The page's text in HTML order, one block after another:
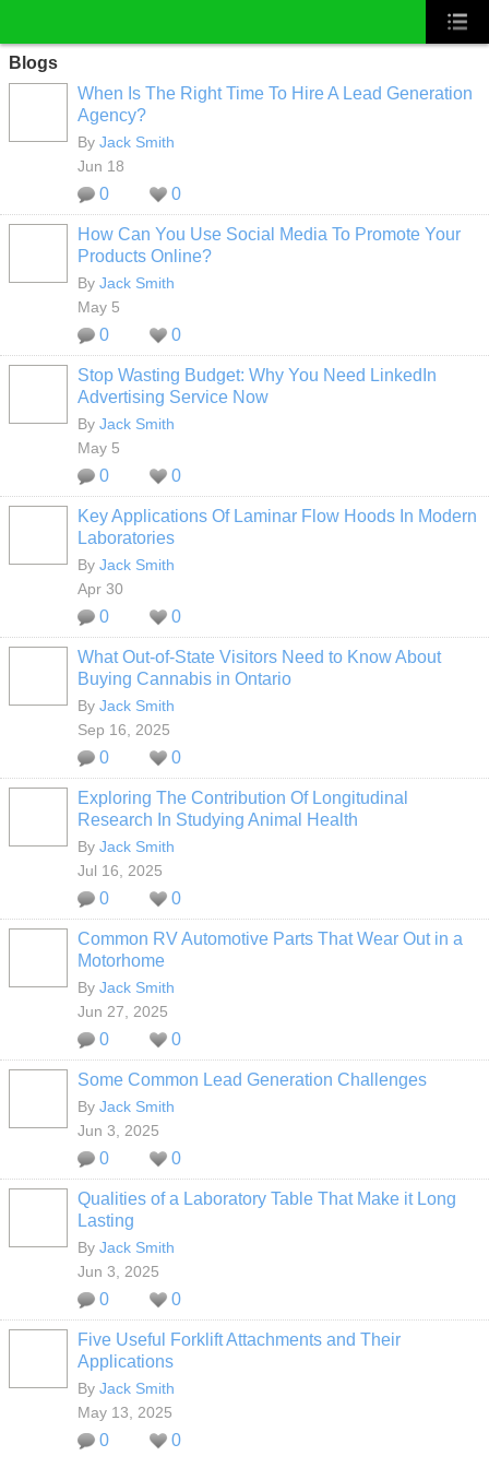
Blogs
When Is The Right Time To Hire A Lead Generation
Agency?
By Jack Smith
Jun 18
0 0
How Can You Use Social Media To Promote Your
Products Online?
By Jack Smith
May 5
0 0
Stop Wasting Budget: Why You Need LinkedIn
Advertising Service Now
By Jack Smith
May 5
0 0
Key Applications Of Laminar Flow Hoods In Modern
Laboratories
By Jack Smith
Apr 30
0 0
What Out-of-State Visitors Need to Know About
Buying Cannabis in Ontario
By Jack Smith
Sep 16, 2025
0 0
Exploring The Contribution Of Longitudinal
Research In Studying Animal Health
By Jack Smith
Jul 16, 2025
0 0
Common RV Automotive Parts That Wear Out in a
Motorhome
By Jack Smith
Jun 27, 2025
0 0
Some Common Lead Generation Challenges
By Jack Smith
Jun 3, 2025
0 0
Qualities of a Laboratory Table That Make it Long
Lasting
By Jack Smith
Jun 3, 2025
0 0
Five Useful Forklift Attachments and Their
Applications
By Jack Smith
May 13, 2025
0 0